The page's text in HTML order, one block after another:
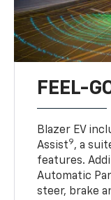
FEEL-
Blazer EV
Assist9, a
features.
Automatic
steer, brake